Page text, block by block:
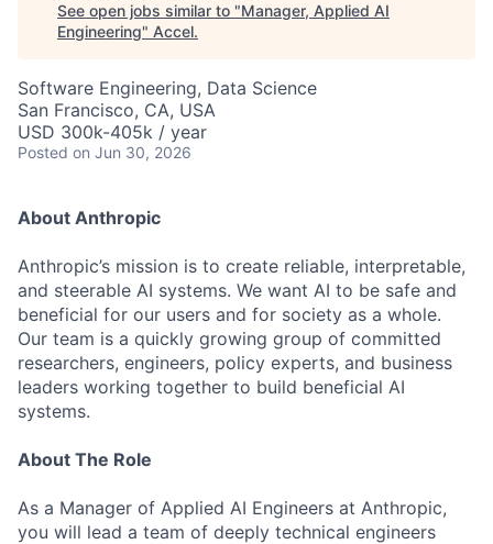
See open jobs similar to "Manager, Applied AI
Engineering" Accel.
Software Engineering, Data Science
San Francisco, CA, USA
USD 300k-405k / year
Posted on Jun 30, 2026
About Anthropic
Anthropic’s mission is to create reliable, interpretable,
and steerable AI systems. We want AI to be safe and
beneficial for our users and for society as a whole.
Our team is a quickly growing group of committed
researchers, engineers, policy experts, and business
leaders working together to build beneficial AI
systems.
About The Role
As a Manager of Applied AI Engineers at Anthropic,
you will lead a team of deeply technical engineers